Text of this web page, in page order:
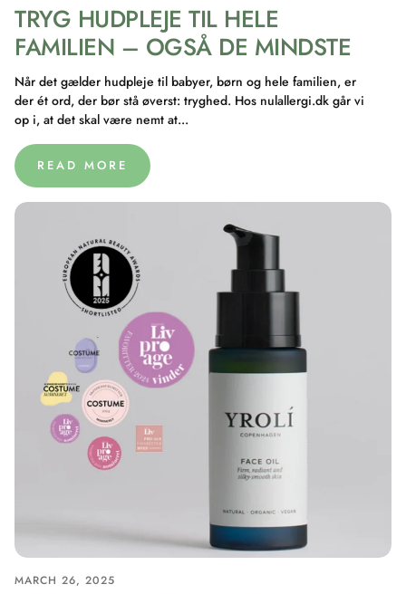
TRYG HUDPLEJE TIL HELE
FAMILIEN – OGSÅ DE MINDSTE
Når det gælder hudpleje til babyer, børn og hele familien, er
der ét ord, der bør stå øverst: tryghed. Hos nulallergi.dk går vi
op i, at det skal være nemt at...
READ MORE
MARCH 26, 2025